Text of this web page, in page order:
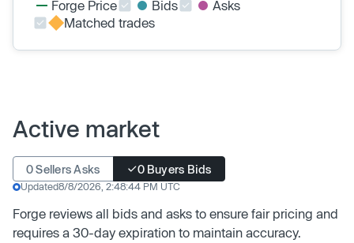
Forge Price Bids
Asks
Matched trades
Active market
0 Sellers Asks 0 Buyers Bids
Updated8/8/2026, 2:48:44 PM UTC
Forge reviews all bids and asks to ensure fair pricing and
requires a 30-day expiration to maintain accuracy.